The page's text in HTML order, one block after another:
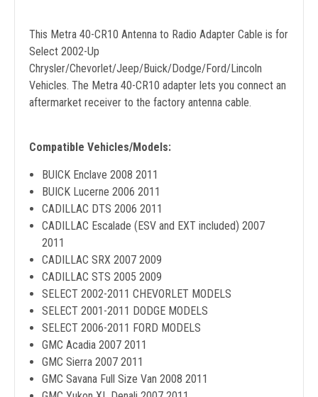
This Metra 40-CR10 Antenna to Radio Adapter Cable is for
Select 2002-Up
Chrysler/Chevorlet/Jeep/Buick/Dodge/Ford/Lincoln
Vehicles. The Metra 40-CR10 adapter lets you connect an
aftermarket receiver to the factory antenna cable.
Compatible Vehicles/Models:
BUICK Enclave 2008 2011
BUICK Lucerne 2006 2011
CADILLAC DTS 2006 2011
CADILLAC Escalade (ESV and EXT included) 2007
2011
CADILLAC SRX 2007 2009
CADILLAC STS 2005 2009
SELECT 2002-2011 CHEVORLET MODELS
SELECT 2001-2011 DODGE MODELS
SELECT 2006-2011 FORD MODELS
GMC Acadia 2007 2011
GMC Sierra 2007 2011
GMC Savana Full Size Van 2008 2011